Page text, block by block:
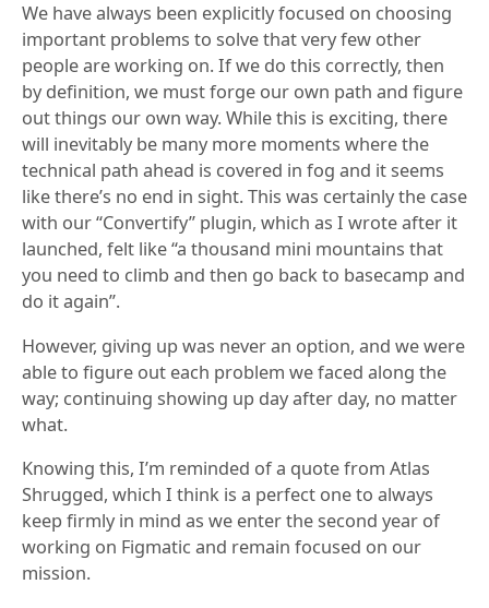
We have always been explicitly focused on choosing
important problems to solve that very few other
people are working on. If we do this correctly, then
by definition, we must forge our own path and figure
out things our own way. While this is exciting, there
will inevitably be many more moments where the
technical path ahead is covered in fog and it seems
like there’s no end in sight. This was certainly the case
with our “Convertify” plugin, which as I wrote after it
launched, felt like “a thousand mini mountains that
you need to climb and then go back to basecamp and
do it again”.
However, giving up was never an option, and we were
able to figure out each problem we faced along the
way; continuing showing up day after day, no matter
what.
Knowing this, I’m reminded of a quote from Atlas
Shrugged, which I think is a perfect one to always
keep firmly in mind as we enter the second year of
working on Figmatic and remain focused on our
mission.